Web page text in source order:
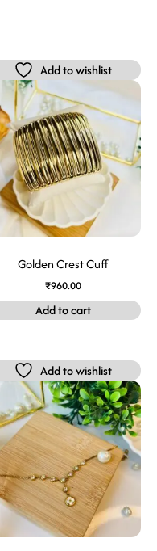
Add to wishlist
Golden Crest Cuff
₹960.00
Add to cart
Add to wishlist